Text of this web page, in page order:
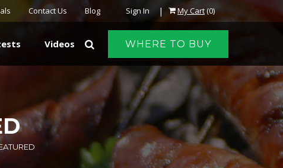
Sign In | My Cart(0)
Contact Us Blog
WHERE TO BUY
Videos